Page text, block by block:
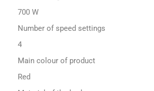
700 W
Number of speed settings
4
Main colour of product
Red